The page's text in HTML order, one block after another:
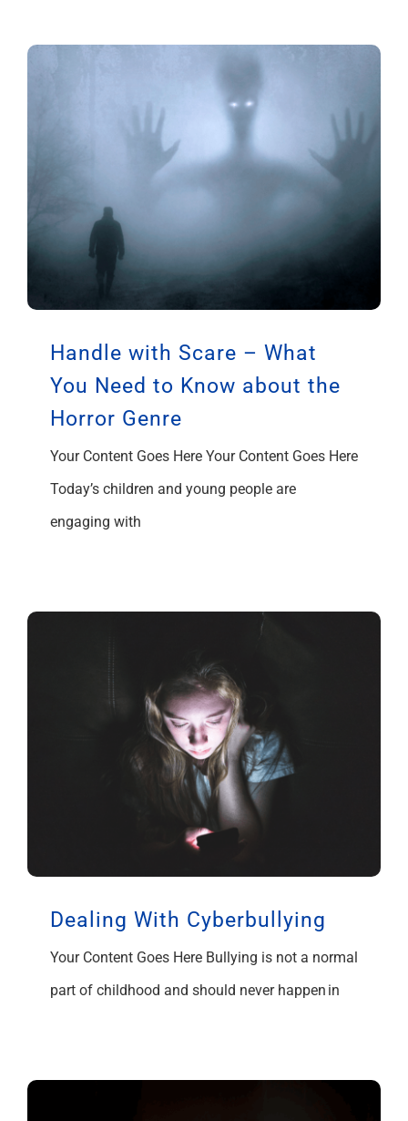
Handle with Scare – What
You Need to Know about the
Horror Genre
Your Content Goes Here Your Content Goes Here
Today’s children and young people are
engaging with
Dealing With Cyberbullying
Your Content Goes Here Bullying is not a normal
part of childhood and should never happen in